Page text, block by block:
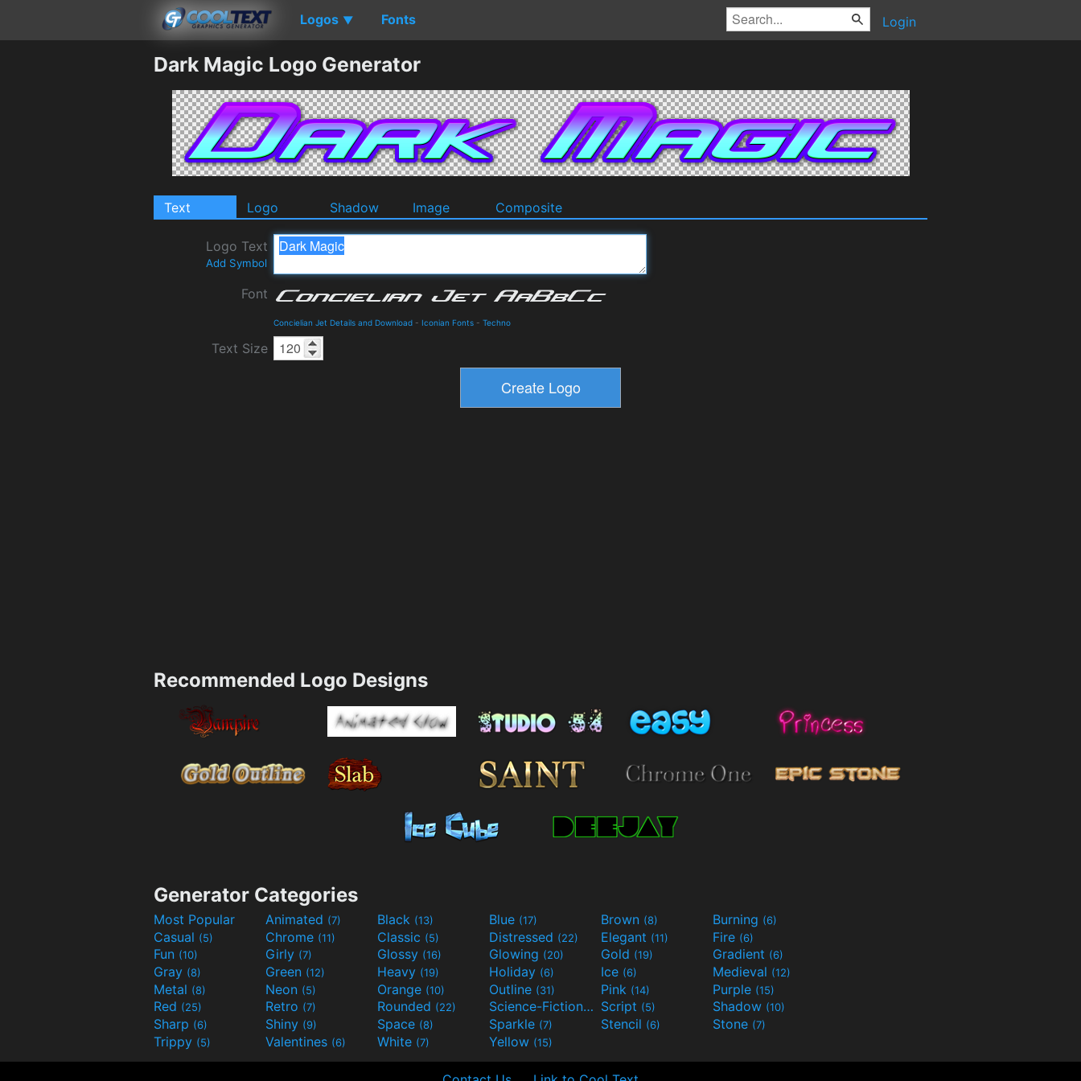
Logos ▼ Fonts Login
Dark Magic Logo Generator
Text Logo Shadow Image Composite
Logo Text
Add Symbol
Font
Concielian Jet Details and Download - Iconian Fonts - Techno
Text Size
Recommended Logo Designs
Generator Categories
Most Popular Animated (7) Black (13) Blue (17) Brown (8) Burning (6)
Casual (5) Chrome (11) Classic (5) Distressed (22) Elegant (11) Fire (6)
Fun (10) Girly (7) Glossy (16) Glowing (20) Gold (19) Gradient (6)
Gray (8) Green (12) Heavy (19) Holiday (6) Ice (6) Medieval (12)
Metal (8) Neon (5) Orange (10) Outline (31) Pink (14) Purple (15)
Red (25) Retro (7) Rounded (22) Science-Fiction(9) Script (5) Shadow (10)
Sharp (6) Shiny (9) Space (8) Sparkle (7) Stencil (6) Stone (7)
Trippy (5) Valentines (6) White (7) Yellow (15)